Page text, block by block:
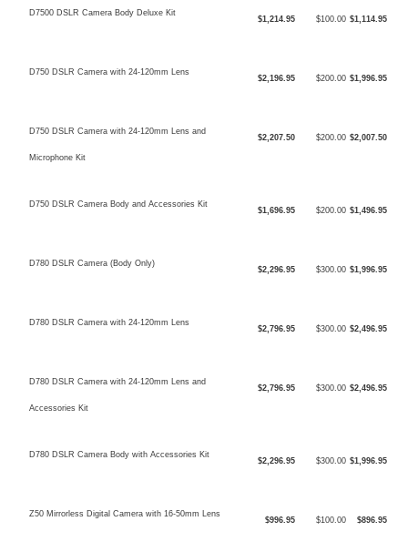
D7500 DSLR Camera Body Deluxe Kit
$1,214.95 $100.00 $1,114.95
D750 DSLR Camera with 24-120mm Lens
$2,196.95 $200.00 $1,996.95
D750 DSLR Camera with 24-120mm Lens and
Microphone Kit
$2,207.50 $200.00 $2,007.50
D750 DSLR Camera Body and Accessories Kit
$1,696.95 $200.00 $1,496.95
D780 DSLR Camera (Body Only)
$2,296.95 $300.00 $1,996.95
D780 DSLR Camera with 24-120mm Lens
$2,796.95 $300.00 $2,496.95
D780 DSLR Camera with 24-120mm Lens and
Accessories Kit
$2,796.95 $300.00 $2,496.95
D780 DSLR Camera Body with Accessories Kit
$2,296.95 $300.00 $1,996.95
Z50 Mirrorless Digital Camera with 16-50mm Lens
$996.95 $100.00 $896.95